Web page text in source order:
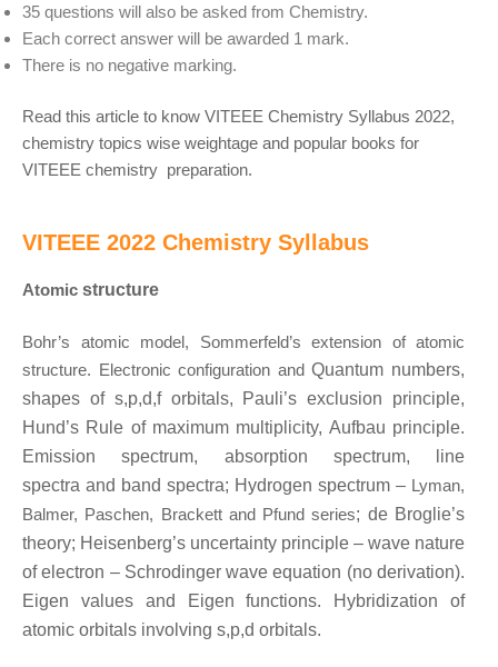
35 questions will also be asked from Chemistry.
Each correct answer will be awarded 1 mark.
There is no negative marking.
Read this article to know VITEEE Chemistry Syllabus 2022,
chemistry topics wise weightage and popular books for
VITEEE chemistry preparation.
VITEEE 2022 Chemistry Syllabus
Atomic structure
Bohr’s atomic model, Sommerfeld’s extension of atomic
structure. Electronic configuration andQuantum numbers,
shapes of s,p,d,f orbitals, Pauli’s exclusion principle,
Hund’s Rule of maximum multiplicity, Aufbau principle.
Emission spectrum, absorption spectrum, line
spectra and band spectra; Hydrogen spectrum – Lyman,
Balmer, Paschen, Brackett and Pfund series; de Broglie’s
theory; Heisenberg’s uncertainty principle – wave nature
of electron – Schrodingerwave equation (no derivation).
Eigen values and Eigen functions. Hybridization of
atomic orbitals involving s,p,d orbitals.